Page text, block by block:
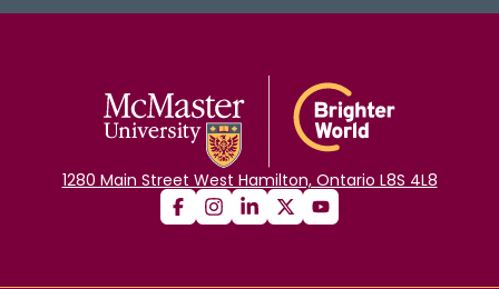
1280 Main Street West Hamilton, Ontario L8S 4L8